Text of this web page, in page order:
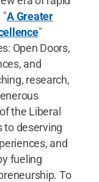
"A Greater
"
Open Doors,
and
research,
the Liberal
to deserving
and
fueling
To